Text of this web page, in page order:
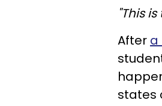
"This
After a
states